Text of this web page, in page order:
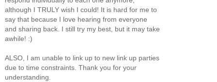
although I TRULY wish I could! It is hard for me to
say that because I love hearing from everyone
and sharing back. I still try my best, but it may take
awhile! :)
ALSO, I am unable to link up to new link up parties
due to time constraints. Thank you for your
understanding.